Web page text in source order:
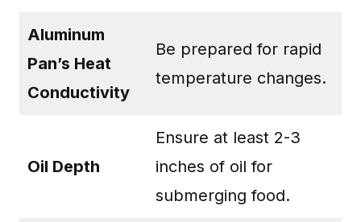
Aluminum
Pan’s Heat
Conductivity
Be prepared for rapid
temperature changes.
Oil Depth
Ensure at least 2-3
inches of oil for
submerging food.